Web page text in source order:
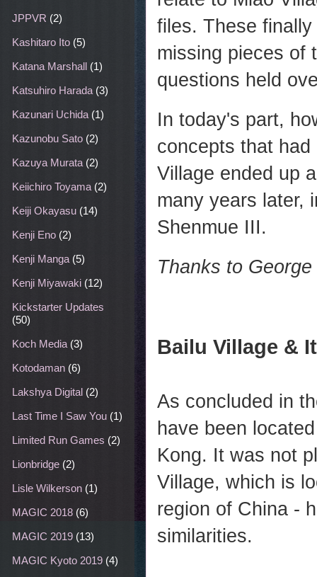
files. These
missing pieces of
questions held
In today's part,
concepts that
Village ended up
many years later,
Shenmue III.
Thanks to
Bailu Village &
As concluded in
have been
Kong. It was not
Village, which is
region of China -
similarities.
JPPVR (2)
Kashitaro Ito (5)
Katana Marshall (1)
Katsuhiro Harada (3)
Kazunari Uchida (1)
Kazunobu Sato (2)
Kazuya Murata (2)
Keiichiro Toyama (2)
Keiji Okayasu (14)
Kenji Eno (2)
Kenji Manga (5)
Kenji Miyawaki (12)
Kickstarter Updates
(50)
Koch Media (3)
Kotodaman (6)
Lakshya Digital (2)
Last Time I Saw You (1)
Limited Run Games (2)
Lionbridge (2)
Lisle Wilkerson (1)
MAGIC 2018 (6)
MAGIC 2019 (13)
MAGIC Kyoto 2019 (4)